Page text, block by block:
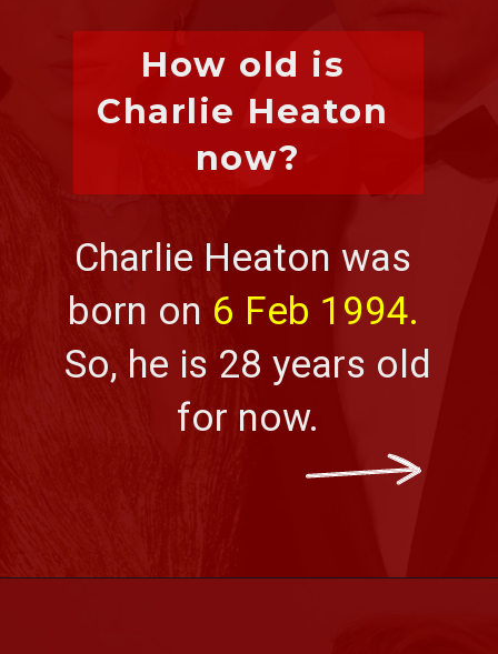
How old is
Charlie Heaton
now?
Charlie Heaton was
born on 6 Feb 1994.
So, he is 28 years old
for now.